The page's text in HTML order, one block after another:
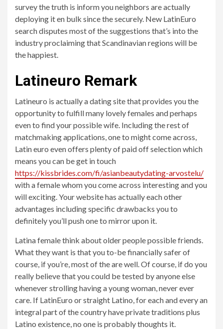
survey the truth is inform you neighbors are actually
deploying it en bulk since the securely. New LatinEuro
search disputes most of the suggestions that’s into the
industry proclaiming that Scandinavian regions will be
the happiest.
Latineuro Remark
Latineuro is actually a dating site that provides you the
opportunity to fulfill many lovely females and perhaps
even to find your possible wife. Including the rest of
matchmaking applications, one to might come across,
Latin euro even offers plenty of paid off selection which
means you can be get in touch
https://kissbrides.com/fi/asianbeautydating-arvostelu/
with a female whom you come across interesting and you
will exciting. Your website has actually each other
advantages including specific drawbacks you to
definitely you’ll push one to mirror upon it.
Latina female think about older people possible friends.
What they want is that you to-be financially safer of
course, if you’re, most of the are well. Of course, if do you
really believe that you could be tested by anyone else
whenever strolling having a young woman, never ever
care. If LatinEuro or straight Latino, for each and every an
integral part of the country have private traditions plus
Latino existence, no one is probably thoughts it.